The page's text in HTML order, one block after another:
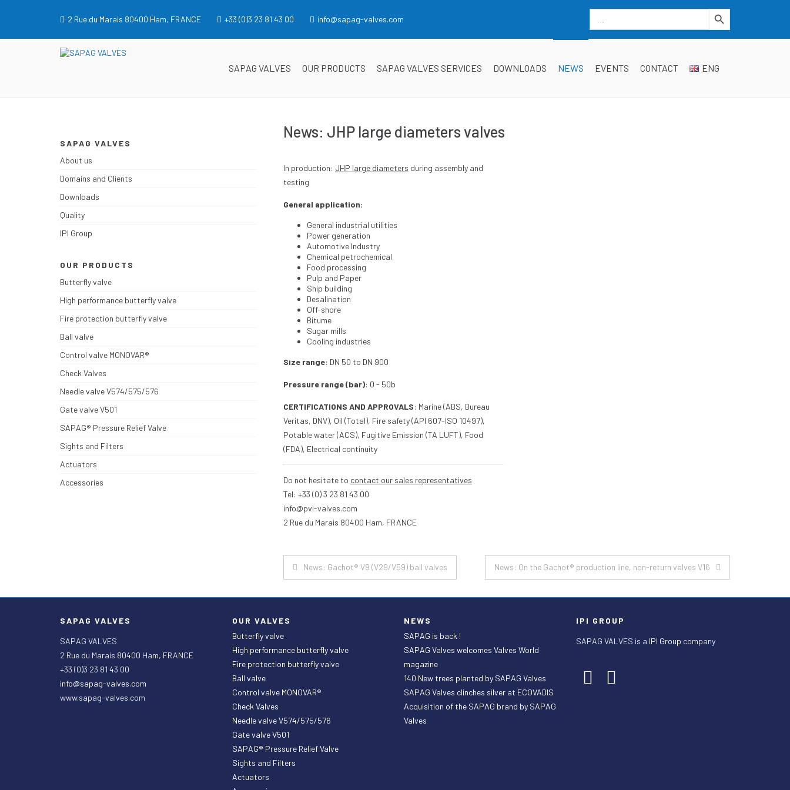
2 Rue du Marais 80400 Ham, FRANCE +33 (0)3 23 81 43 00 info@sapag-valves.com
Search
for:
Search Button
SAPAG VALVES OUR PRODUCTS SAPAG VALVES SERVICES DOWNLOADS NEWS EVENTS CONTACT ENG
News: JHP large diameters valves
In production: JHP large diameters during assembly and
testing
General application:
General industrial utilities
Power generation
Automotive Industry
Chemical petrochemical
Food processing
Pulp and Paper
Ship building
Desalination
Off-shore
Bitume
Sugar mills
Cooling industries
Size range: DN 50 to DN 900
Pressure range (bar): 0 - 50b
CERTIFICATIONS AND APPROVALS: Marine (ABS, Bureau
Veritas, DNV), Oil (Total), Fire safety (API 607-ISO 10497),
Potable water (ACS), Fugitive Emission (TA LUFT), Food
(FDA), Electrical continuity
Do not hesitate to contact our sales representatives
Tel: +33 (0) 3 23 81 43 00
info@pvi-valves.com
2 Rue du Marais 80400 Ham, FRANCE
Post
News: Gachot® V9 (V29/V59) ball valves News: On the Gachot® production line, non-return valves V16
SAPAG VALVES
About us
Domains and Clients
Downloads
Quality
IPI Group
OUR PRODUCTS
Butterfly valve
High performance butterfly valve
Fire protection butterfly valve
Ball valve
Control valve MONOVAR®
Check Valves
Needle valve V574/575/576
Gate valve V501
SAPAG® Pressure Relief Valve
Sights and Filters
Actuators
Accessories
SAPAG VALVES
SAPAG VALVES
2 Rue du Marais 80400 Ham, FRANCE
+33 (0)3 23 81 43 00
info@sapag-valves.com
www.sapag-valves.com
OUR VALVES
Butterfly valve
High performance butterfly valve
Fire protection butterfly valve
Ball valve
Control valve MONOVAR®
Check Valves
Needle valve V574/575/576
Gate valve V501
SAPAG® Pressure Relief Valve
Sights and Filters
Actuators
NEWS
SAPAG is back !
SAPAG Valves welcomes Valves World
magazine
140 New trees planted by SAPAG Valves
SAPAG Valves clinches silver at ECOVADIS
Acquisition of the SAPAG brand by SAPAG
Valves
IPI GROUP
SAPAG VALVES is a IPI Group company